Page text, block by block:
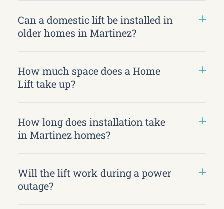
Can a domestic lift be installed in
older homes in Martinez?
How much space does a Home
Lift take up?
How long does installation take
in Martinez homes?
Will the lift work during a power
outage?